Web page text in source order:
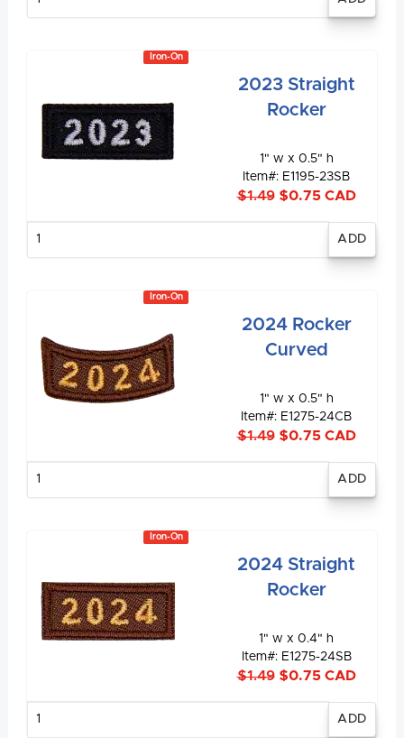
Iron-On
2023 Straight
Rocker
1" w x 0.5" h
Item#: E1195-23SB
$1.49$0.75 CAD
Iron-On
2024 Rocker
Curved
1" w x 0.5" h
Item#: E1275-24CB
$1.49$0.75 CAD
Iron-On
2024 Straight
Rocker
1" w x 0.4" h
Item#: E1275-24SB
$1.49$0.75 CAD